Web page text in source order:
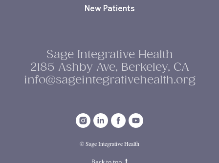
New Patients
Sage Integrative Health
2185 Ashby Ave, Berkeley, CA
info@sageintegrativehealth.org
© Sage Integrative Health